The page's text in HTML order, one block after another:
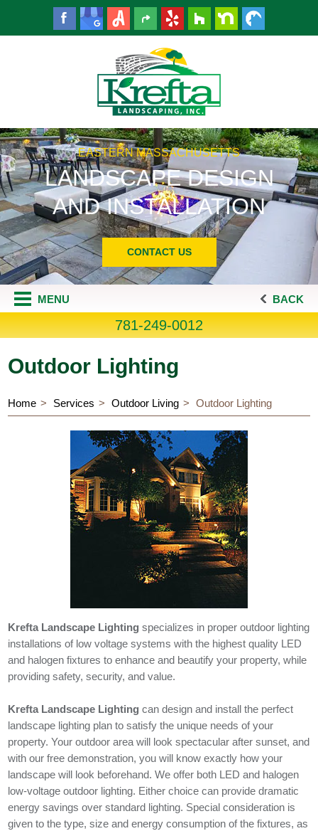
EASTERN MASSACHUSETTS
LANDSCAPE DESIGN
AND INSTALLATION
CONTACT US
MENU BACK
781-249-0012
Outdoor Lighting
Home Services Outdoor Living Outdoor Lighting
Krefta Landscape Lighting specializes in proper outdoor lighting
installations of low voltage systems with the highest quality LED
and halogen fixtures to enhance and beautify your property, while
providing safety, security, and value.
Krefta Landscape Lighting can design and install the perfect
landscape lighting plan to satisfy the unique needs of your
property. Your outdoor area will look spectacular after sunset, and
with our free demonstration, you will know exactly how your
landscape will look beforehand. We offer both LED and halogen
low-voltage outdoor lighting. Either choice can provide dramatic
energy savings over standard lighting. Special consideration is
given to the type, size and energy consumption of the fixtures, as